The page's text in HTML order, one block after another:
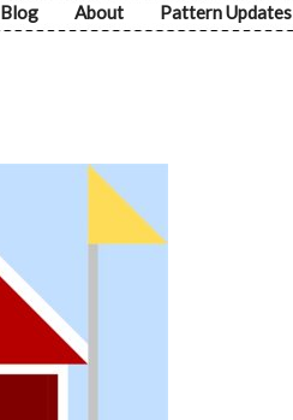
Blog About Pattern Updates